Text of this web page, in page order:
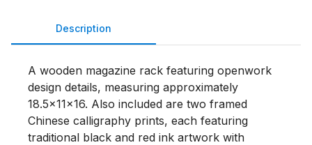
Description
A wooden magazine rack featuring openwork
design details, measuring approximately
18.5x11x16. Also included are two framed
Chinese calligraphy prints, each featuring
traditional black and red ink artwork with